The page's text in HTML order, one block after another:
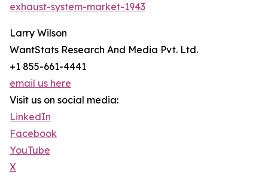
exhaust-system-market-1943
Larry Wilson
WantStats Research And Media Pvt. Ltd.
+1 855-661-4441
email us here
Visit us on social media:
LinkedIn
Facebook
YouTube
X